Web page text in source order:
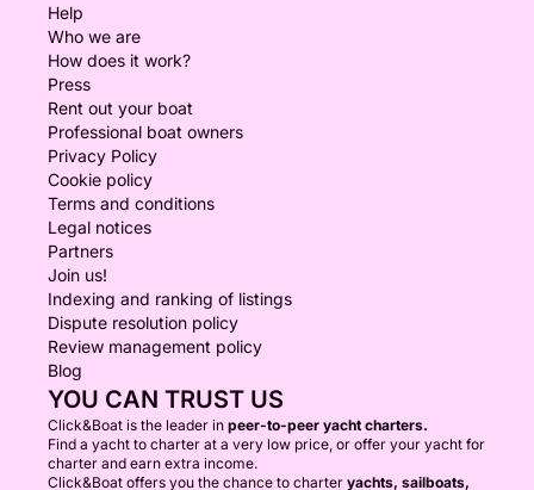
Help
Who we are
How does it work?
Press
Rent out your boat
Professional boat owners
Privacy Policy
Cookie policy
Terms and conditions
Legal notices
Partners
Join us!
Indexing and ranking of listings
Dispute resolution policy
Review management policy
Blog
YOU CAN TRUST US
Click&Boat is the leader in peer-to-peer yacht charters.
Find a yacht to charter at a very low price, or offer your yacht for
charter and earn extra income.
Click&Boat offers you the chance to charter yachts, sailboats,